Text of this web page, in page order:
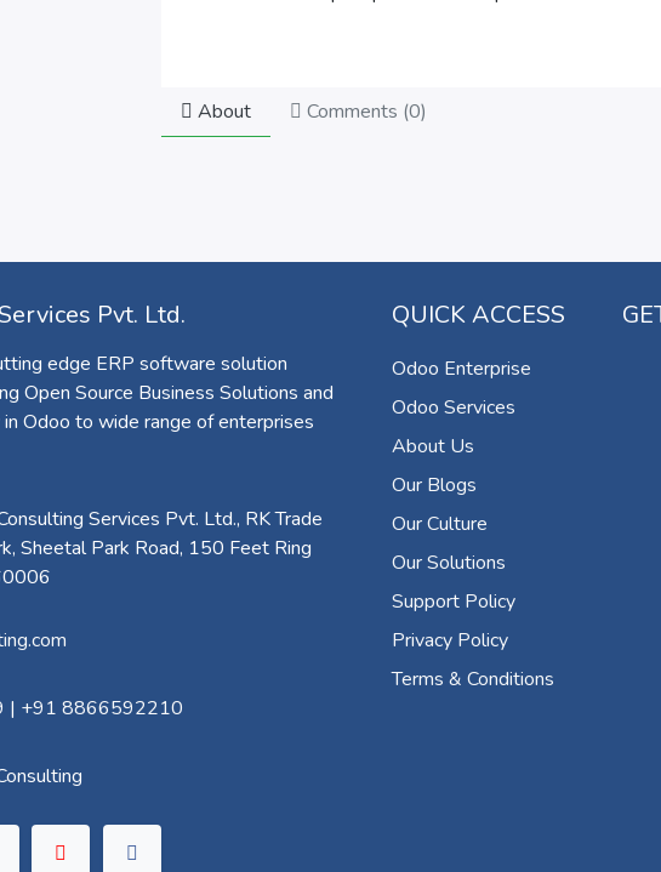
About Comments (0)
Pvt. Ltd.
edge ERP software solution
Open Source Business Solutions and
Odoo to wide range of enterprises
Services Pvt. Ltd., RK Trade
Sheetal Park Road, 150 Feet Ring
| +91 8866592210
QUICK ACCESS
Odoo Enterprise
Odoo Services
About Us
Our Blogs
Our Culture
Our Solutions
Support Policy
Privacy Policy
Terms & Conditions